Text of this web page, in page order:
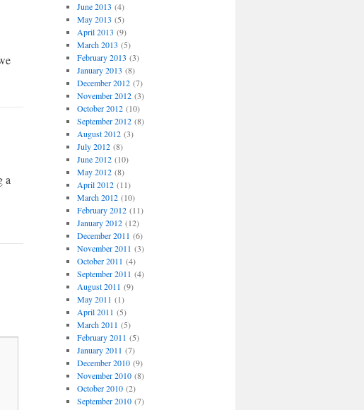
a
June 2013 (4)
May 2013 (5)
April 2013 (9)
March 2013 (5)
February 2013 (3)
January 2013 (8)
December 2012(7)
November 2012(3)
October 2012(10)
September 2012(8)
August 2012(3)
July 2012(8)
June 2012(10)
May 2012(8)
April 2012(11)
March 2012(10)
February 2012(11)
January 2012(12)
December 2011 (6)
November 2011 (3)
October 2011 (4)
September 2011 (4)
August 2011 (9)
May 2011 (1)
April 2011 (5)
March 2011 (5)
February 2011 (5)
January 2011 (7)
December 2010(9)
November 2010(8)
October 2010(2)
September 2010(7)